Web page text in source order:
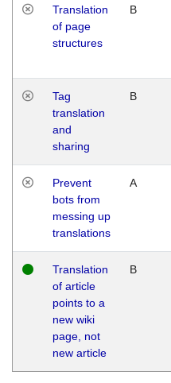
Translation
of page
structures
B
Tag
translation
and
sharing
B
Prevent
bots from
messing up
translations
A
Translation
of article
points to a
new wiki
page, not
new article
B